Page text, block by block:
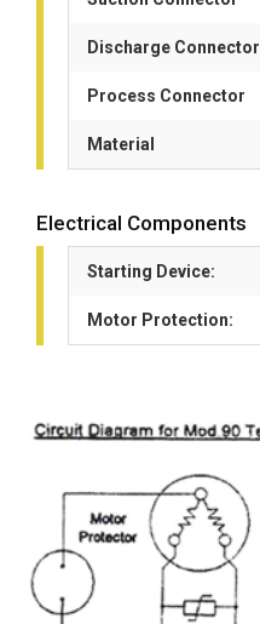
Discharge Connector
Process Connector
Material
Electrical Components
Starting Device:
Motor Protection: